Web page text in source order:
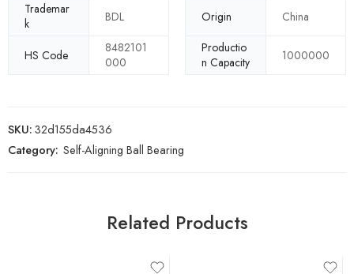
Trademar
k
BDL Origin China
HS Code
8482101
000
Productio
n Capacity
1000000
SKU:32d155da4536
Category: Self-Aligning Ball Bearing
Related Products